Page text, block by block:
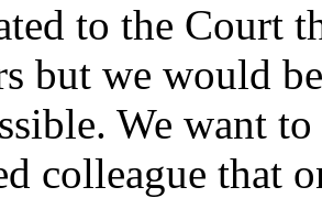
to the Court
but we would
We want
colleague that